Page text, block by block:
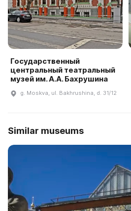
Государственный
центральный театральный
музей им. А.А. Бахрушина
g. Moskva, ul. Bakhrushina, d. 31/12
Similar museums